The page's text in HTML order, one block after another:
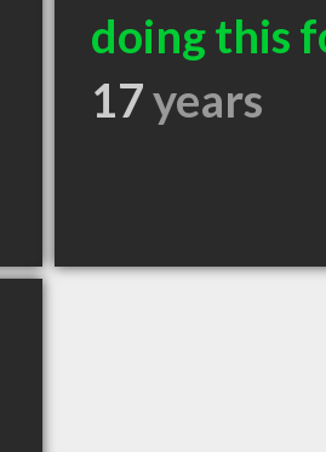
doing this
17years